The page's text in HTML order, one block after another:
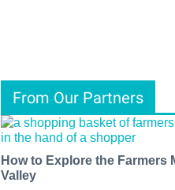
From Our Partners
How to Explore the Farmers
Valley